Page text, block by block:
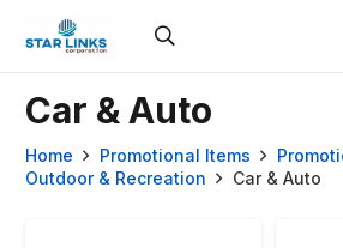
Car & Auto
Home Promotional Items
Outdoor & Recreation
Car & Auto